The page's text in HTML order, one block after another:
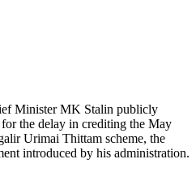
Minister MK Stalin publicly
the delay in crediting the May
Urimai Thittam scheme, the
introduced by his administration.